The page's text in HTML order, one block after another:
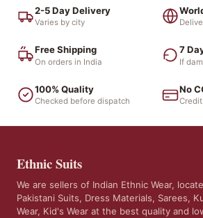
2-5 Day Delivery
Varies by city
Free Shipping
On orders in India
7
If
100% Quality
Checked before dispatch
No
Ethnic Suits
We are sellers of Indian Ethnic Wear,
Pakistani Suits, Dress Materials, Sarees,
Wear, Kid's Wear at the best quality and